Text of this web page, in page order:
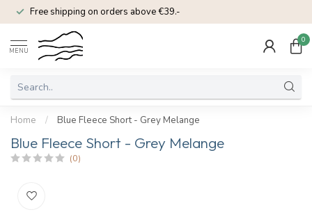
Free shipping on orders above €39.-
MENU
0
Home / Blue Fleece Short - Grey Melange
Blue Fleece Short - Grey Melange
(0)